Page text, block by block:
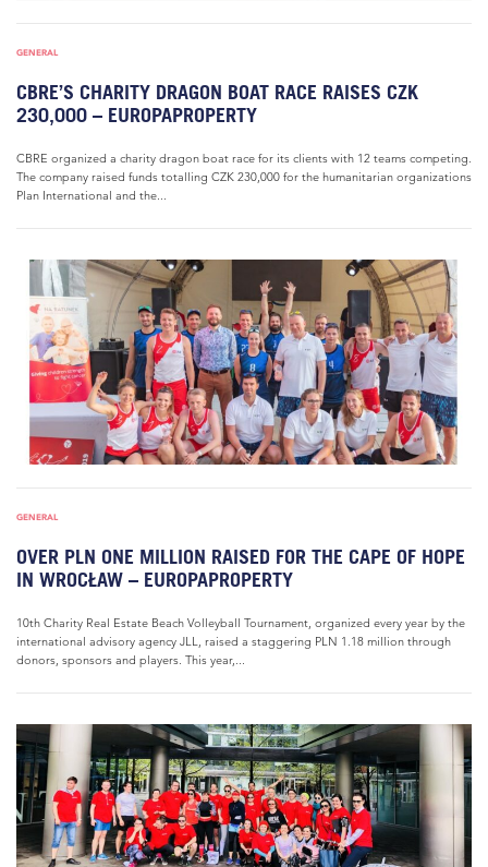
GENERAL
CBRE’S CHARITY DRAGON BOAT RACE RAISES CZK
230,000 – EUROPAPROPERTY
CBRE organized a charity dragon boat race for its clients with 12 teams competing.
The company raised funds totalling CZK 230,000 for the humanitarian organizations
Plan International and the...
GENERAL
OVER PLN ONE MILLION RAISED FOR THE CAPE OF HOPE
IN WROCŁAW – EUROPAPROPERTY
10th Charity Real Estate Beach Volleyball Tournament, organized every year by the
international advisory agency JLL, raised a staggering PLN 1.18 million through
donors, sponsors and players. This year,...